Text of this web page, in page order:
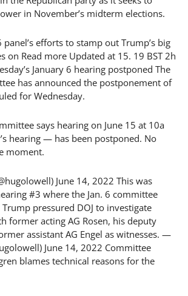
in November’s midterm elections.
panel’s efforts to stamp out Trump’s big
on Read more Updated at 15. 19 BST 2h
January 6 hearing postponed The
has announced the postponement of
for Wednesday.
says hearing on June 15 at 10a
hearing — has been postponed. No
moment.
June 14, 2022 This was
#3 where the Jan. 6 committee
pressured DOJ to investigate
former acting AG Rosen, his deputy
assistant AG Engel as witnesses. —
June 14, 2022 Committee
blames technical reasons for the